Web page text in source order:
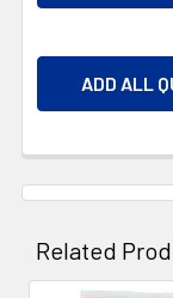
ADD ALL
Related